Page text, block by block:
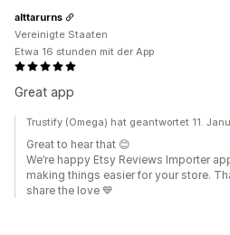
Great app
alttarurns
Vereinigte Staaten
Etwa 16 stunden mit der App
Trustify (Omega) hat geantwortet 11.
Great to hear that 😊
We’re happy Etsy Reviews Importer
making things easier for your store.
share the love 💙